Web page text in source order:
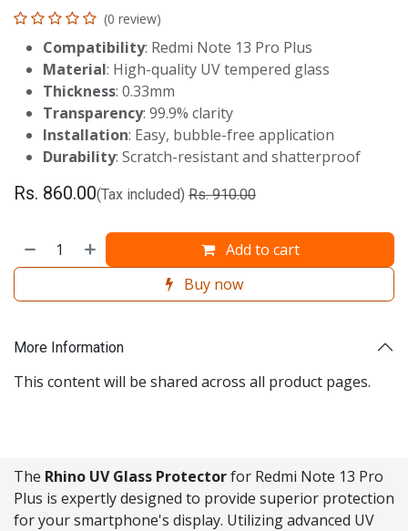
(0 review)
Compatibility: Redmi Note 13 Pro Plus
Material: High-quality UV tempered glass
Thickness: 0.33mm
Transparency: 99.9% clarity
Installation: Easy, bubble-free application
Durability: Scratch-resistant and shatterproof
Rs. 860.00(Tax included) Rs.910.00
Add to cart
Buy now
More Information
This content will be shared across all product pages.
The Rhino UV Glass Protectorfor Redmi Note 13 Pro
Plus is expertly designed to provide superior protection
for your smartphone's display. Utilizing advanced UV